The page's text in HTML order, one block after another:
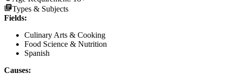
Types & Subjects
Fields:
Culinary Arts & Cooking
Food Science & Nutrition
Spanish
Causes: